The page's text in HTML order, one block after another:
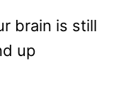
brain is still
up